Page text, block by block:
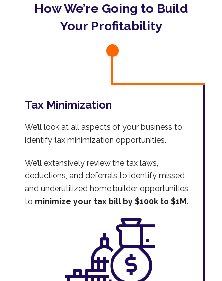
How We’re Going to Build
Your Profitability
Tax Minimization
We’ll look at all aspects of your business to
identify tax minimization opportunities.
We’ll extensively review the tax laws,
deductions, and deferrals to identify missed
and underutilized home builder opportunities
to minimize your tax bill by $100k to $1M.